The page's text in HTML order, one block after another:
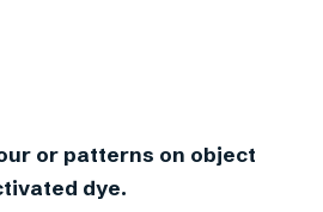
or patterns on object
dye.